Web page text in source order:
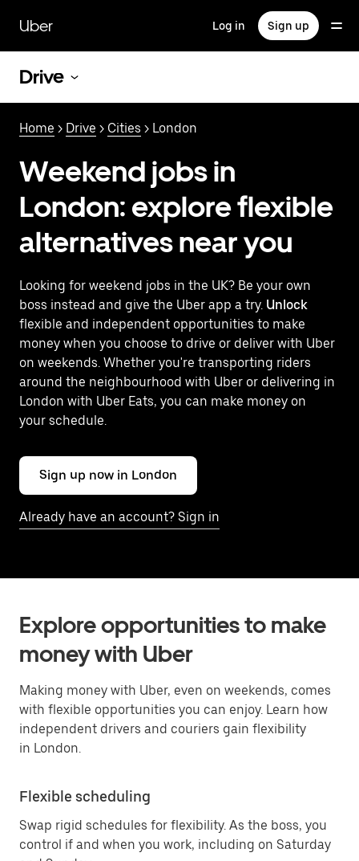
main
content
Uber Log in Sign up
Drive
Home > Drive > Cities > London
Weekend jobs in
London: explore flexible
alternatives near you
Looking for weekend jobs in the UK? Be your own
boss instead and give the Uber app a try. Unlock
flexible and independent opportunities to make
money when you choose to drive or deliver with Uber
on weekends. Whether you're transporting riders
around the neighbourhood with Uber or delivering in
London with Uber Eats, you can make money on
your schedule.
Sign up now in London
Already have an account? Sign in
Explore opportunities to make
money with Uber
Making money with Uber, even on weekends, comes
with flexible opportunities you can enjoy. Learn how
independent drivers and couriers gain flexibility
in London.
Flexible scheduling
Swap rigid schedules for flexibility. As the boss, you
control if and when you work, including on Saturday